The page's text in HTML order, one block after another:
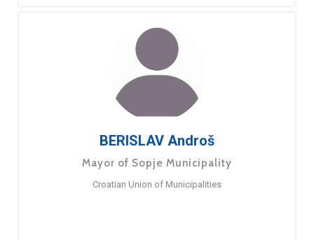
BERISLAV Androš
Mayor of Sopje Municipality
Croatian Union of Municipalities